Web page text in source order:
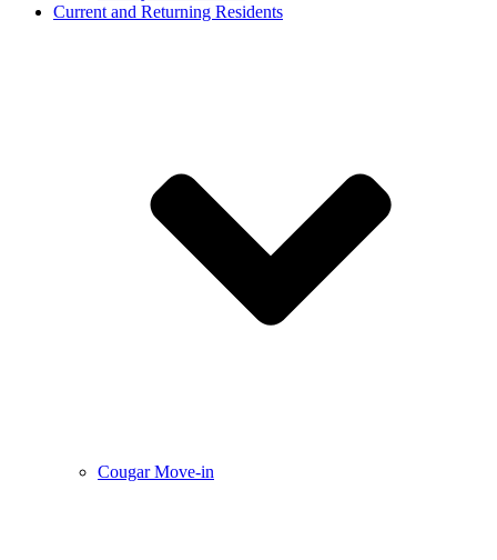
Current and Returning Residents
Cougar Move-in